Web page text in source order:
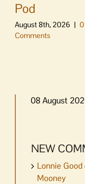
Pod
August 8th, 2026 | 0
Comments
08 August
NEW
Lonnie Good
Mooney